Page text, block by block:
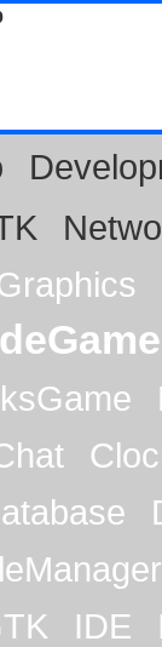
IDE